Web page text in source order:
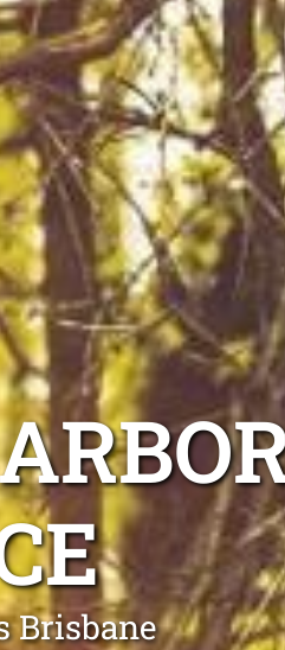
Brisbane